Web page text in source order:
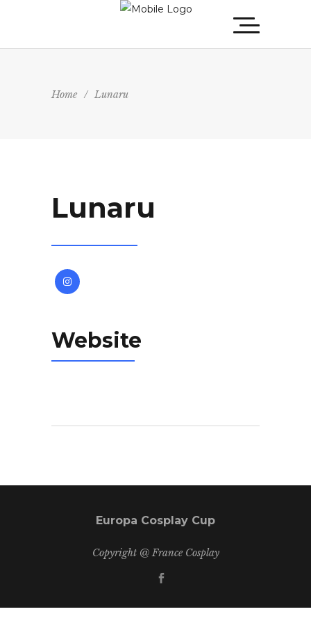
Home / Lunaru
Lunaru
Website
Europa Cosplay Cup
Copyright @ France Cosplay